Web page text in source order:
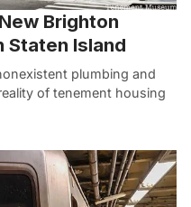
Brighton
Staten Island
plumbing and
of tenement housing